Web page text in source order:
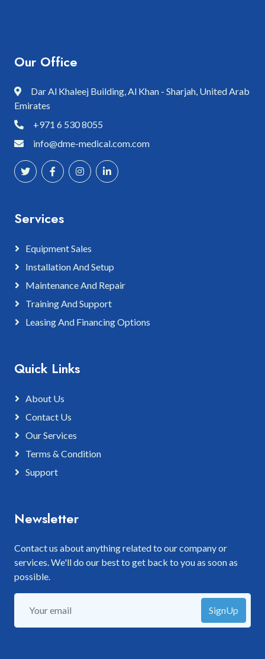
Our Office
Dar Al Khaleej Building, Al Khan - Sharjah, United Arab
Emirates
+971 6 530 8055
info@dme-medical.com.com
Services
Equipment Sales
Installation And Setup
Maintenance And Repair
Training And Support
Leasing And Financing Options
Quick Links
About Us
Contact Us
Our Services
Terms & Condition
Support
Newsletter
Contact us about anything related to our company or
services. We'll do our best to get back to you as soon as
possible.
SignUp